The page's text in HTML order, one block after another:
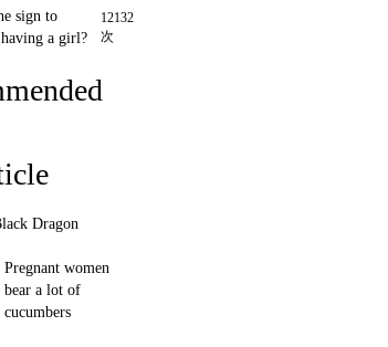
sign to
a girl?
12132
次
Dragon
Pregnant women
bear a lot of
cucumbers